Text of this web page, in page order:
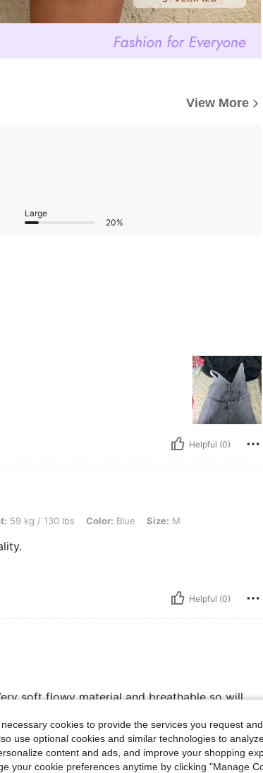
View More
Large
20%
Helpful (0)
lbs, Color: Blue, Size: M
59 kg / 130 lbs Color: Blue Size: M
Helpful (0)
soft flowy material and breathable so will
Helpful (0)
cookies to provide the services you request
use optional cookies and similar technologies to
content and ads, and improve your shopping
your cookie preferences anytime by clicking "Manage